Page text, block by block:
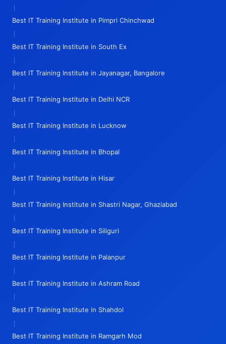
|
Best IT Training Institute in Pimpri Chinchwad
|
Best IT Training Institute in South Ex
|
Best IT Training Institute in Jayanagar, Bangalore
|
Best IT Training Institute in Delhi NCR
|
Best IT Training Institute in Lucknow
|
Best IT Training Institute in Bhopal
|
Best IT Training Institute in Hisar
|
Best IT Training Institute in Shastri Nagar, Ghaziabad
|
Best IT Training Institute in Siliguri
|
Best IT Training Institute in Palanpur
|
Best IT Training Institute in Ashram Road
|
Best IT Training Institute in Shahdol
|
Best IT Training Institute in Ramgarh Mod